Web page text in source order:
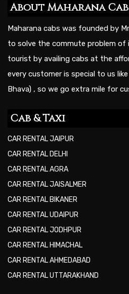
About Maharana Cab
Maharana cabs was founded by
to solve the commute problem
tourist by availing cabs at the
every customer is special to us
Bhava) , so we go extra mile for
Cab & Taxi
CAR RENTAL JAIPUR
CAR RENTAL DELHI
CAR RENTAL AGRA
CAR RENTAL JAISALMER
CAR RENTAL BIKANER
CAR RENTAL UDAIPUR
CAR RENTAL JODHPUR
CAR RENTAL HIMACHAL
CAR RENTAL AHMEDABAD
CAR RENTAL UTTARAKHAND